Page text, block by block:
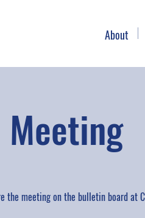
About
the meeting on the bulletin board at